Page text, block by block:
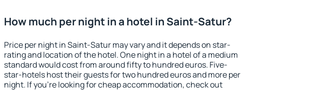
How much per night in a hotel in Saint-Satur?
Price per night in Saint-Satur may vary and it depends on star-
rating and location of the hotel. One night in a hotel of a medium
standard would cost from around fifty to hundred euros. Five-
star-hotels host their guests for two hundred euros and more per
night. If you're looking for cheap accommodation, check out